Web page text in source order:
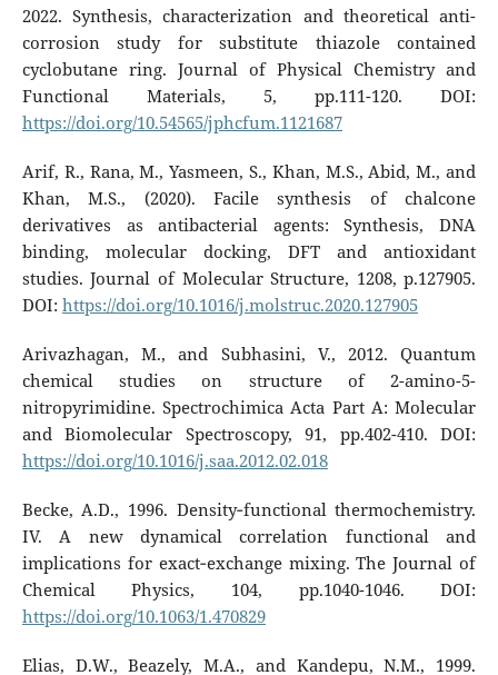
2022. Synthesis, characterization and theoretical anti-
corrosion study for substitute thiazole contained
cyclobutane ring. Journal of Physical Chemistry and
Functional Materials, 5, pp.111-120. DOI:
https://doi.org/10.54565/jphcfum.1121687
Arif, R., Rana, M., Yasmeen, S., Khan, M.S., Abid, M., and
Khan, M.S., (2020). Facile synthesis of chalcone
derivatives as antibacterial agents: Synthesis, DNA
binding, molecular docking, DFT and antioxidant
studies. Journal of Molecular Structure, 1208, p.127905.
DOI: https://doi.org/10.1016/j.molstruc.2020.127905
Arivazhagan, M., and Subhasini, V., 2012. Quantum
chemical studies on structure of 2-amino-5-
nitropyrimidine. Spectrochimica Acta Part A: Molecular
and Biomolecular Spectroscopy, 91, pp.402-410. DOI:
https://doi.org/10.1016/j.saa.2012.02.018
Becke, A.D., 1996. Density‐functional thermochemistry.
IV. A new dynamical correlation functional and
implications for exact‐exchange mixing. The Journal of
Chemical Physics, 104, pp.1040-1046. DOI:
https://doi.org/10.1063/1.470829
Elias, D.W., Beazely, M.A., and Kandepu, N.M., 1999.